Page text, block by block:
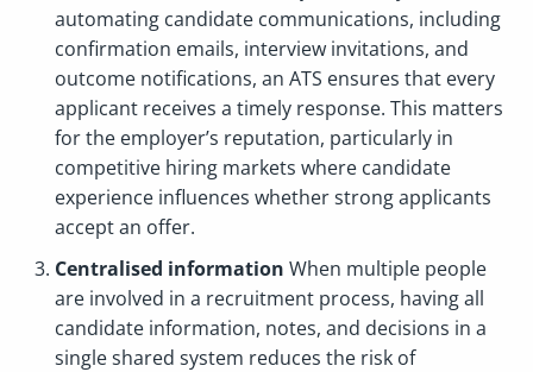
automating candidate communications, including
confirmation emails, interview invitations, and
outcome notifications, an ATS ensures that every
applicant receives a timely response. This matters
for the employer’s reputation, particularly in
competitive hiring markets where candidate
experience influences whether strong applicants
accept an offer.
Centralised information When multiple people
are involved in a recruitment process, having all
candidate information, notes, and decisions in a
single shared system reduces the risk of